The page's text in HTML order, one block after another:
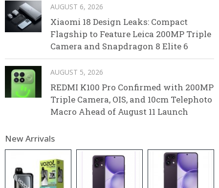
AUGUST 6, 2026
Xiaomi 18 Design Leaks: Compact
Flagship to Feature Leica 200MP Triple
Camera and Snapdragon 8 Elite 6
AUGUST 5, 2026
REDMI K100 Pro Confirmed with 200MP
Triple Camera, OIS, and 10cm Telephoto
Macro Ahead of August 11 Launch
New Arrivals